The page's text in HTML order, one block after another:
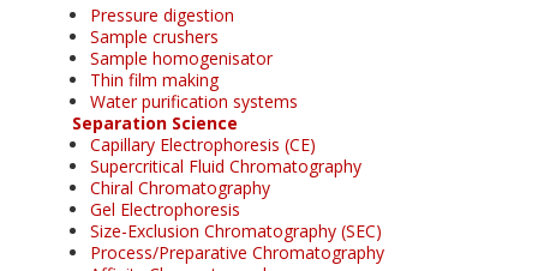
Pressure digestion
Sample crushers
Sample homogenisator
Thin film making
Water purification systems
Separation Science
Capillary Electrophoresis (CE)
Supercritical Fluid Chromatography
Chiral Chromatography
Gel Electrophoresis
Size-Exclusion Chromatography (SEC)
Process/Preparative Chromatography